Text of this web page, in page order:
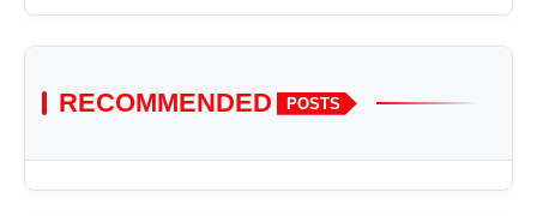
RECOMMENDED POSTS